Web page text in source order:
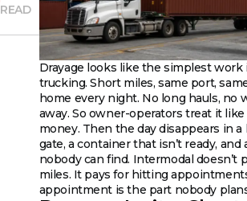
READ
Drayage looks like the simplest work
trucking. Short miles, same port,
home every night. No long hauls, no
away. So owner-operators treat it like
money. Then the day disappears in
gate, a container that isn’t ready, and
nobody can find. Intermodal doesn’t
miles. It pays for hitting
appointment is the part nobody